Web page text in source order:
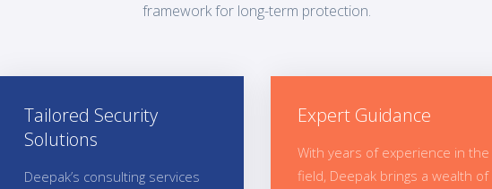
framework for long-term protection.
Tailored Security
Solutions
Deepak’s consulting services
Expert Guidance
With years of experience in the
field, Deepak brings a wealth of